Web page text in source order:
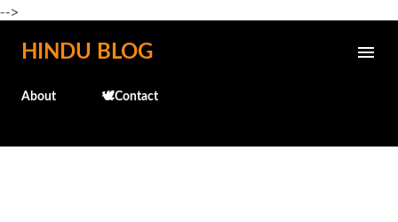
-->
Skip to main content
HINDU BLOG
About 🕊️Contact